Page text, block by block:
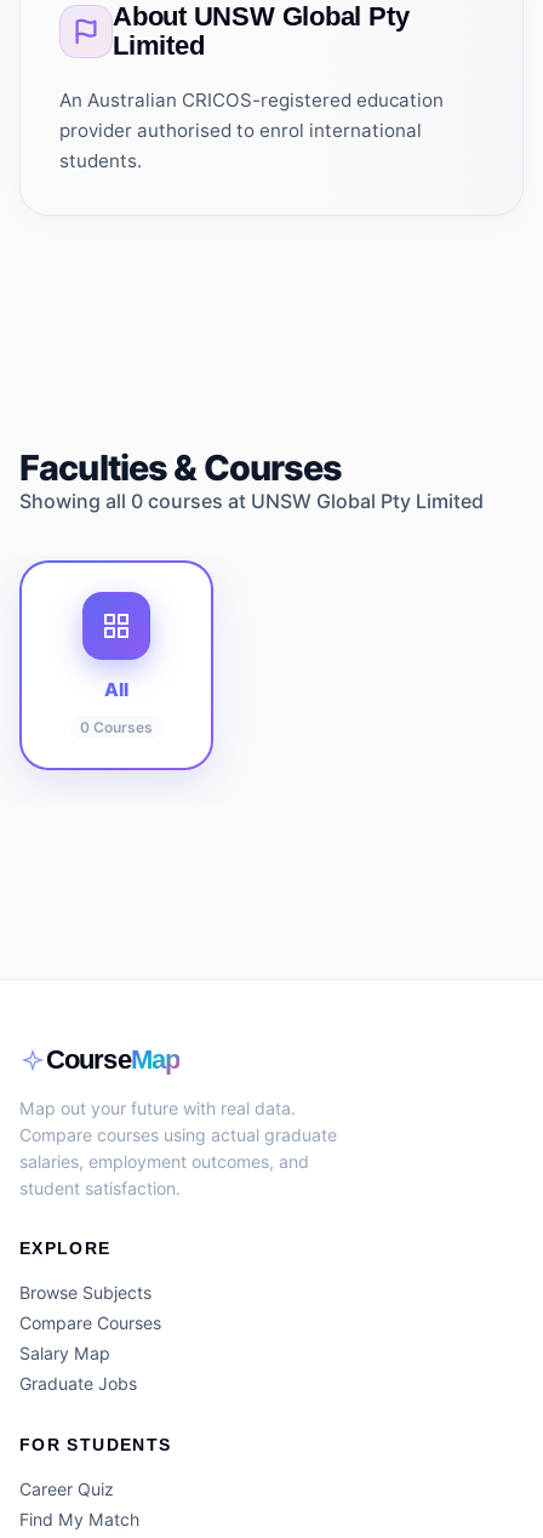
About UNSW Global Pty
Limited
An Australian CRICOS-registered education
provider authorised to enrol international
students.
Faculties & Courses
Showing all 0 courses at UNSW Global Pty Limited
All
0 Courses
CourseMap
Map out your future with real data.
Compare courses using actual graduate
salaries, employment outcomes, and
student satisfaction.
EXPLORE
Browse Subjects
Compare Courses
Salary Map
Graduate Jobs
FOR STUDENTS
Career Quiz
Find My Match